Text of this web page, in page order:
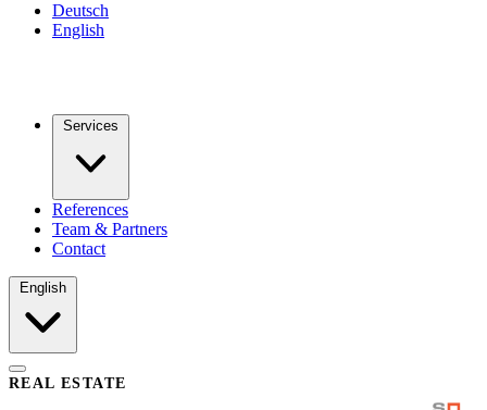
Deutsch
English
Services
References
Team & Partners
Contact
English
REAL ESTATE